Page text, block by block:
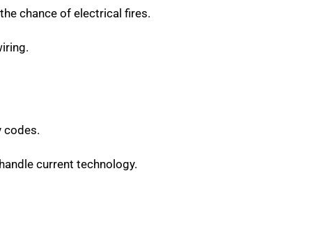
chance of electrical fires.
codes.
current technology.